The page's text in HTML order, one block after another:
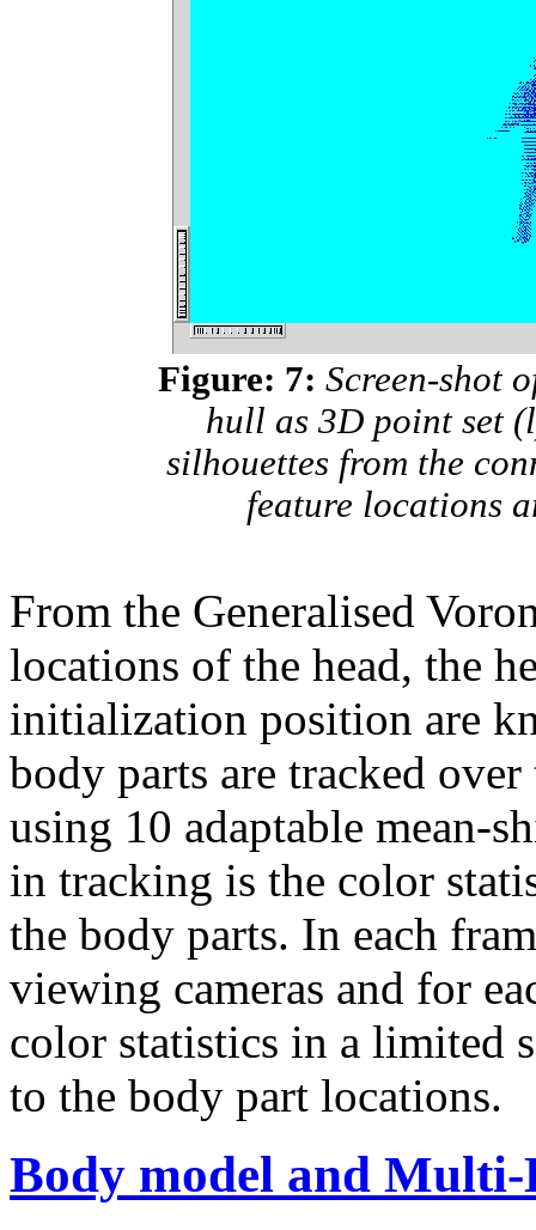
Figure: 7: Screen-shot
hull as 3D point set
silhouettes from the
feature locations
From the Generalised
locations of the head, the
initialization position are
body parts are tracked
using 10 adaptable mean-
in tracking is the color
the body parts. In each
viewing cameras and for
color statistics in a limited
to the body part locations.
Body model and